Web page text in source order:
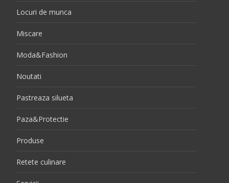
Locuri de munca
Miscare
Moda&Fashion
Noutati
Pastreaza silueta
Paza&Protectie
Produse
Retete culinare